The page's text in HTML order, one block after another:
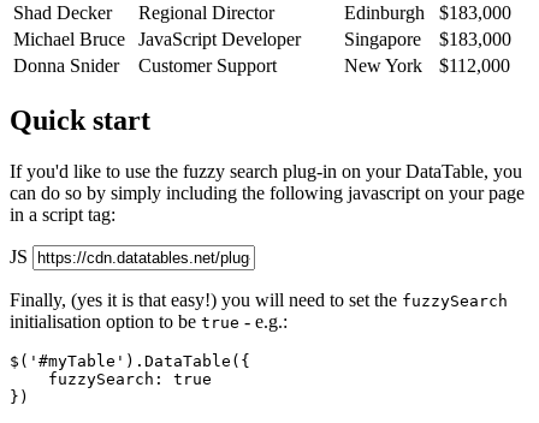
Shad Decker
Regional Director Edinburgh
$183,000
Michael Bruce
JavaScript Developer Singapore
$183,000
Donna Snider
Customer Support New York $112,000
Quick start
If you'd like to use the fuzzy search plug-in on your DataTable, you
can do so by simply including the following javascript on your page
in a script tag:
JS
Finally, (yes it is that easy!) you will need to set the fuzzySearch
initialisation option to be true - e.g.:
$('#myTable').DataTable({
    fuzzySearch: true